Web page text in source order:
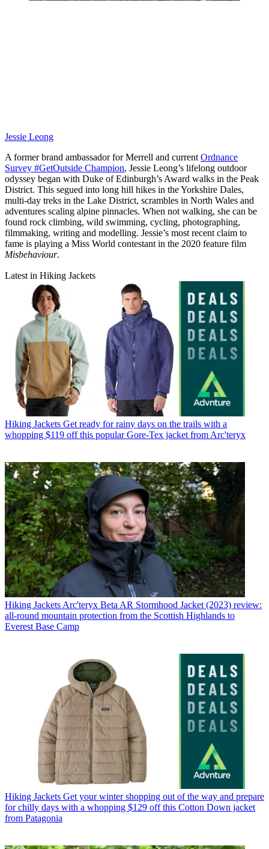
Jessie Leong
A former brand ambassador for Merrell and current Ordnance
Survey #GetOutside Champion, Jessie Leong’s lifelong outdoor
odyssey began with Duke of Edinburgh’s Award walks in the Peak
District. This segued into long hill hikes in the Yorkshire Dales,
multi-day treks in the Lake District, scrambles in North Wales and
adventures scaling alpine pinnacles. When not walking, she can be
found rock climbing, wild swimming, cycling, photographing,
filmmaking, writing and modelling. Jessie’s most recent claim to
fame is playing a Miss World contestant in the 2020 feature film
Misbehaviour.
Latest in Hiking Jackets
Hiking Jackets Get ready for rainy days on the trails with a
whopping $119 off this popular Gore-Tex jacket from Arc'teryx
Hiking Jackets Arc'teryx Beta AR Stormhood Jacket (2023) review:
all-round mountain protection from the Scottish Highlands to
Everest Base Camp
Hiking Jackets Get your winter shopping out of the way and prepare
for chilly days with a whopping $129 off this Cotton Down jacket
from Patagonia